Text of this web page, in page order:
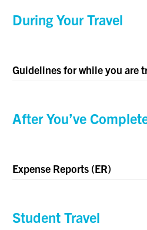
During Your Travel
Guidelines for while you are
After You’ve
Expense Reports (ER)
Student Travel